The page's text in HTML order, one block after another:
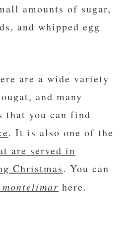
amounts of sugar,
and whipped egg
are a wide variety
and many
that you can find
. It is also one of the
are served in
Christmas. You can
here.